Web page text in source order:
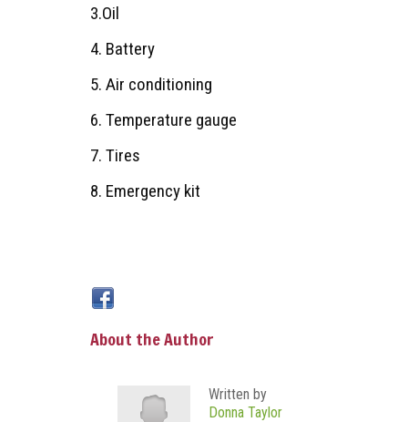
3.Oil
4. Battery
5. Air conditioning
6. Temperature gauge
7. Tires
8. Emergency kit
About the Author
Written by
Donna Taylor